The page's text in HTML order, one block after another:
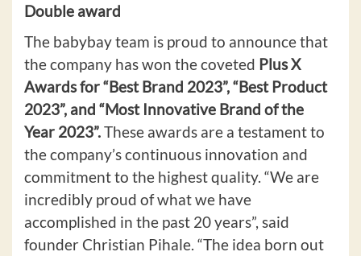
Double award
The babybay team is proud to announce that
the company has won the coveted Plus X
Awards for “Best Brand 2023”, “Best Product
2023”, and “Most Innovative Brand of the
Year 2023”.These awards are a testament to
the company’s continuous innovation and
commitment to the highest quality. “We are
incredibly proud of what we have
accomplished in the past 20 years”, said
founder Christian Pihale. “The idea born out